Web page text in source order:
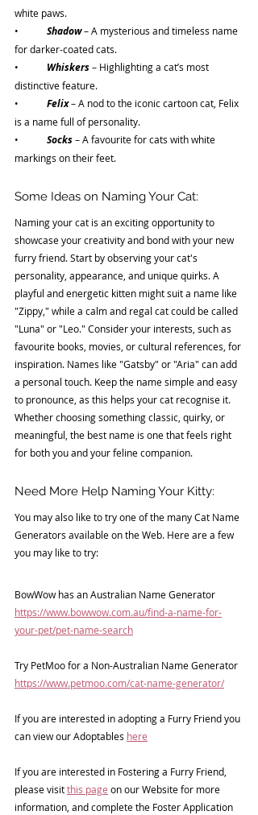
white paws.
Shadow – A mysterious and timeless name
for darker-coated cats.
Whiskers – Highlighting a cat’s most
distinctive feature.
Felix – A nod to the iconic cartoon cat, Felix
is a name full of personality.
Socks – A favourite for cats with white
markings on their feet.
Some Ideas on Naming Your Cat:
Naming your cat is an exciting opportunity to
showcase your creativity and bond with your new
furry friend. Start by observing your cat's
personality, appearance, and unique quirks. A
playful and energetic kitten might suit a name like
"Zippy," while a calm and regal cat could be called
"Luna" or "Leo." Consider your interests, such as
favourite books, movies, or cultural references, for
inspiration. Names like "Gatsby" or "Aria" can add
a personal touch. Keep the name simple and easy
to pronounce, as this helps your cat recognise it.
Whether choosing something classic, quirky, or
meaningful, the best name is one that feels right
for both you and your feline companion.
Need More Help Naming Your Kitty:
You may also like to try one of the many Cat Name
Generators available on the Web. Here are a few
you may like to try:
BowWow has an Australian Name Generator
https://www.bowwow.com.au/find-a-name-for-
your-pet/pet-name-search
Try PetMoo for a Non-Australian Name Generator
https://www.petmoo.com/cat-name-generator/
If you are interested in adopting a Furry Friend you
can view our Adoptables here
If you are interested in Fostering a Furry Friend,
please visit this page on our Website for more
information, and complete the Foster Application